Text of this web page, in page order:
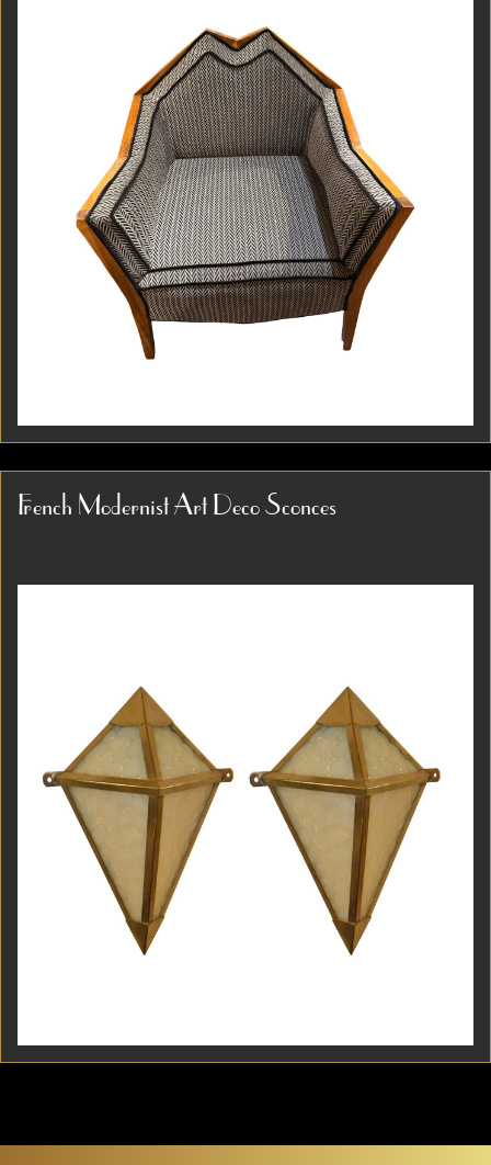
Czech Cubism, this armchair was custom crafted in
1913 by renowned architect and designer Josef
Gočár as part of an experimental bedroom and study
Detail
French Modernist Art Deco Sconces